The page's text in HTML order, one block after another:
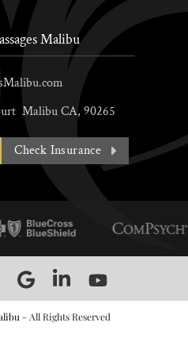
Malibu
MalibuCA, 90265
Check Insurance
- All Rights Reserved